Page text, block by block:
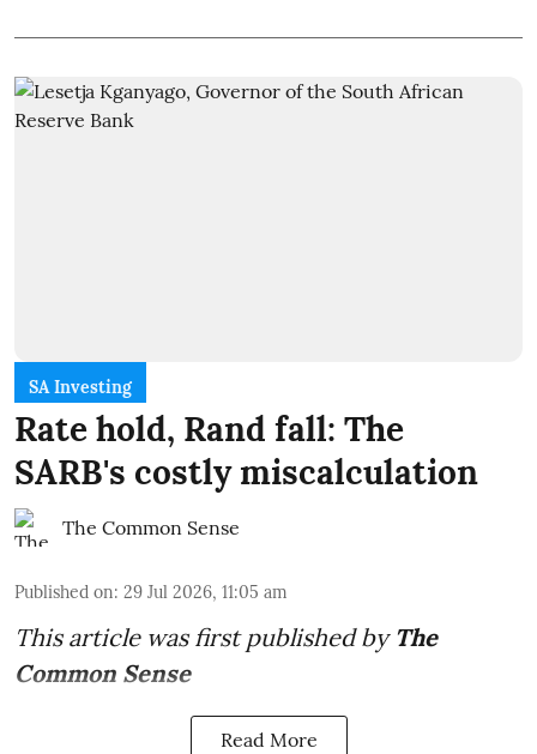
SA Investing
Rate hold, Rand fall: The
SARB's costly miscalculation
The Common Sense
Published on: 29 Jul 2026, 11:05 am
This article was first published by The
Common Sense
Read More